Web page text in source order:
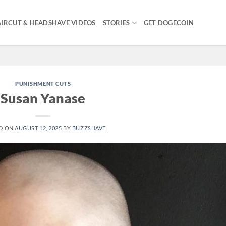
& HEADSHAVE VIDEOS STORIES GET DOGECOIN
PUNISHMENT CUTS
Susan Yanase
ON AUGUST 12, 2025 BY BUZZSHAVE